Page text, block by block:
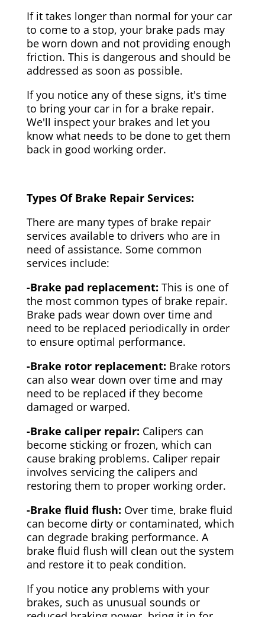
If it takes longer than normal for your car
to come to a stop, your brake pads may
be worn down and not providing enough
friction. This is dangerous and should be
addressed as soon as possible.
If you notice any of these signs, it's time
to bring your car in for a brake repair.
We'll inspect your brakes and let you
know what needs to be done to get them
back in good working order.
Types Of Brake Repair Services:
There are many types of brake repair
services available to drivers who are in
need of assistance. Some common
services include:
-Brake pad replacement: This is one of
the most common types of brake repair.
Brake pads wear down over time and
need to be replaced periodically in order
to ensure optimal performance.
-Brake rotor replacement: Brake rotors
can also wear down over time and may
need to be replaced if they become
damaged or warped.
-Brake caliper repair: Calipers can
become sticking or frozen, which can
cause braking problems. Caliper repair
involves servicing the calipers and
restoring them to proper working order.
-Brake fluid flush: Over time, brake fluid
can become dirty or contaminated, which
can degrade braking performance. A
brake fluid flush will clean out the system
and restore it to peak condition.
If you notice any problems with your
brakes, such as unusual sounds or